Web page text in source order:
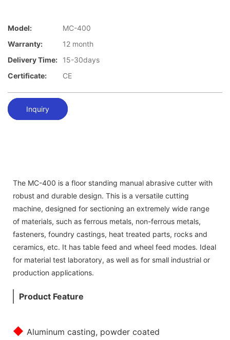
Model:
MC-400
Warranty:
12 month
Delivery Time:
15-30days
Certificate:
CE
Inquiry
The MC-400 is a floor standing manual abrasive cutter with
robust and durable design. This is a versatile cutting
machine, designed for sectioning an extremely wide range
of materials, such as ferrous metals, non-ferrous metals,
fasteners, foundry castings, heat treated parts, rocks and
ceramics, etc. It has table feed and wheel feed modes. Ideal
for material test laboratory, as well as for small industrial or
production applications.
Product Feature
◆ Aluminum casting, powder coated